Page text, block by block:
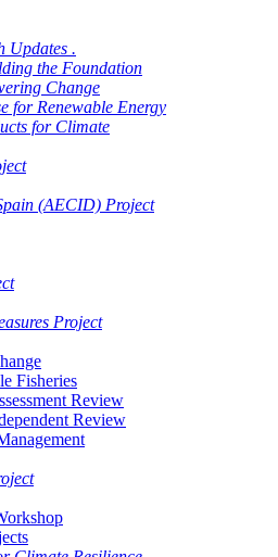
Updates .
the Foundation
Change
for Renewable Energy
for Climate
(AECID) Project
Project
Fisheries
Review
Review